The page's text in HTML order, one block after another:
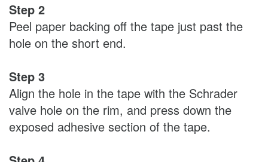
Step 2
Peel paper backing off the tape just past the
hole on the short end.
Step 3
Align the hole in the tape with the Schrader
valve hole on the rim, and press down the
exposed adhesive section of the tape.